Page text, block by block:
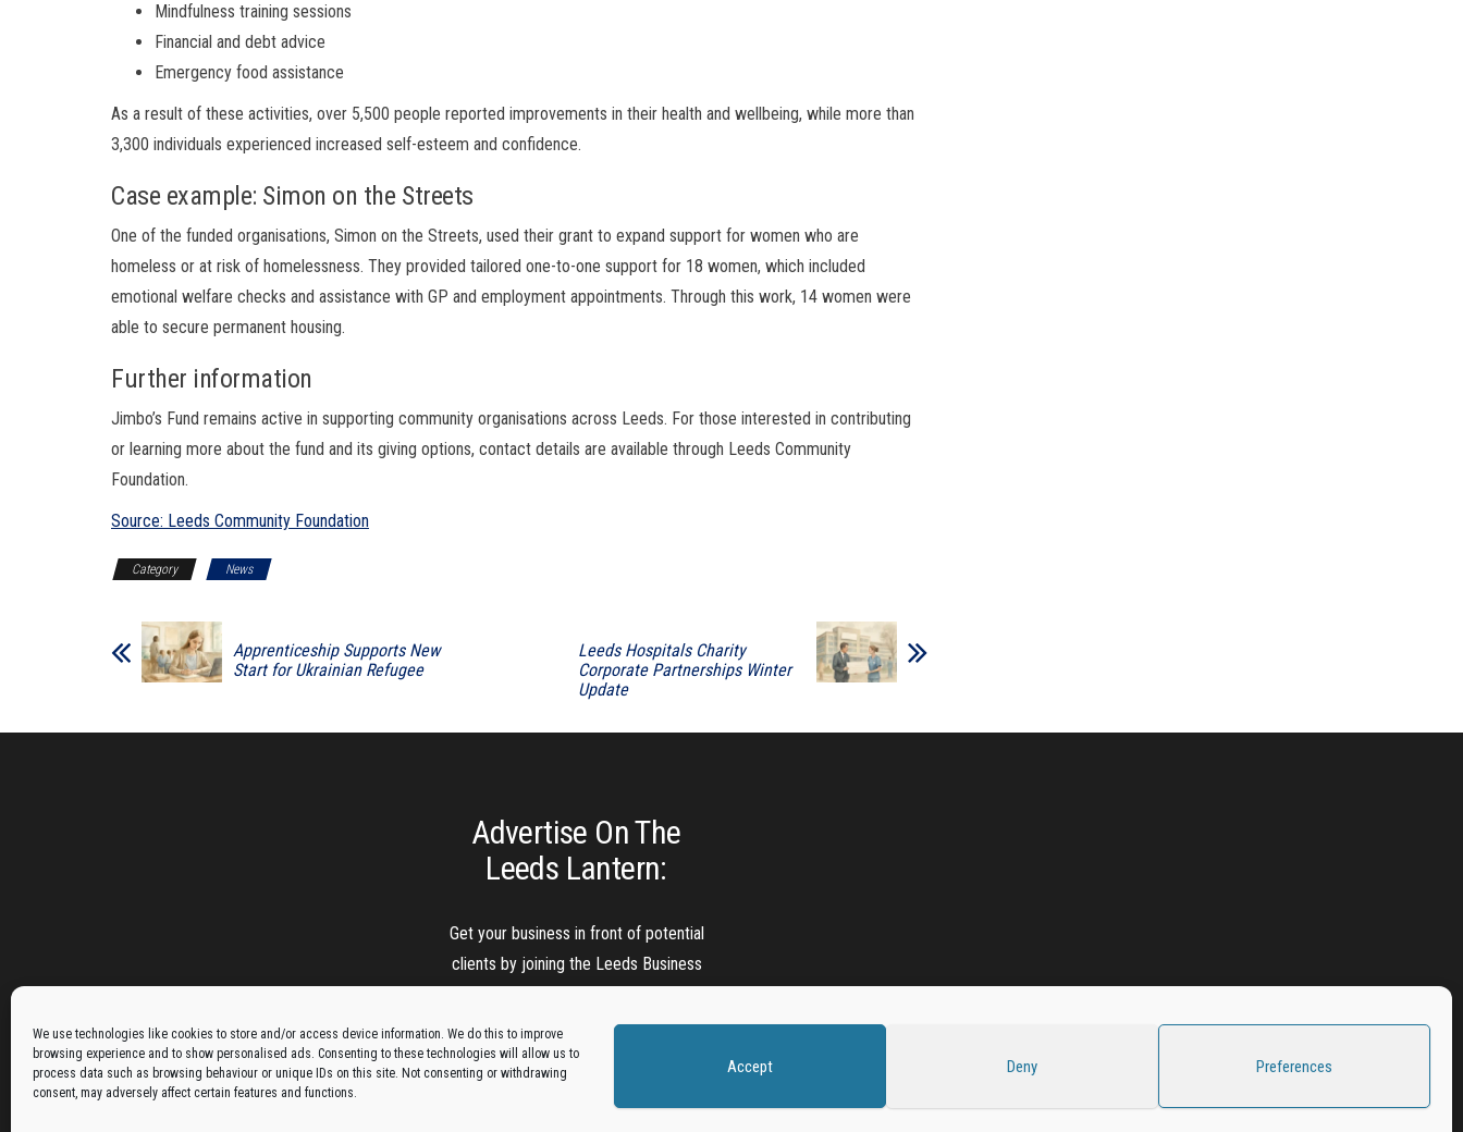
We use technologies like cookies to store and/or access device information. We do this to improve
browsing experience and to show personalised ads. Consenting to these technologies will allow us to
process data such as browsing behaviour or unique IDs on this site. Not consenting or withdrawing
consent, may adversely affect certain features and functions.
Accept Deny Preferences
Mindfulness training sessions
Financial and debt advice
Emergency food assistance
As a result of these activities, over 5,500 people reported improvements in their health and wellbeing, while more than
3,300 individuals experienced increased self-esteem and confidence.
Case example: Simon on the Streets
One of the funded organisations, Simon on the Streets, used their grant to expand support for women who are
homeless or at risk of homelessness. They provided tailored one-to-one support for 18 women, which included
emotional welfare checks and assistance with GP and employment appointments. Through this work, 14 women were
able to secure permanent housing.
Further information
Jimbo’s Fund remains active in supporting community organisations across Leeds. For those interested in contributing
or learning more about the fund and its giving options, contact details are available through Leeds Community
Foundation.
Source: Leeds Community Foundation
Category News
Apprenticeship Supports New
Start for Ukrainian Refugee
Leeds Hospitals Charity
Corporate Partnerships Winter
Update
Advertise On The
Leeds Lantern:
Get your business in front of potential
clients by joining the Leeds Business
Add A Business Listing